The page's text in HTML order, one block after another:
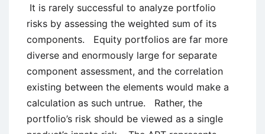
It is rarely successful to analyze portfolio
risks by assessing the weighted sum of its
components. Equity portfolios are far more
diverse and enormously large for separate
component assessment, and the correlation
existing between the elements would make a
calculation as such untrue. Rather, the
portfolio’s risk should be viewed as a single